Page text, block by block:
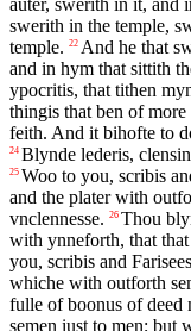
auter, swerith in it, and
swerith in the temple,
temple. 22 And he that
and in hym that sittith
ypocritis, that tithen
thingis that ben of
feith. And it bihofte to
24 Blynde lederis,
25 Woo to you, scribis
and the plater with
vnclennesse. 26 Thou
with ynneforth, that
you, scribis and
whiche with outforth
fulle of boonus of deed
semen iust to men; but